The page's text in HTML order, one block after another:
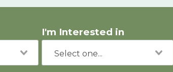
I'm Interested in